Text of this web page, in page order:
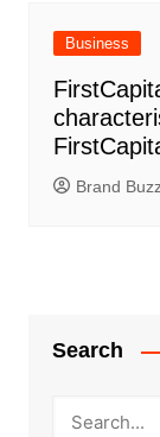
Business
Brand
Search